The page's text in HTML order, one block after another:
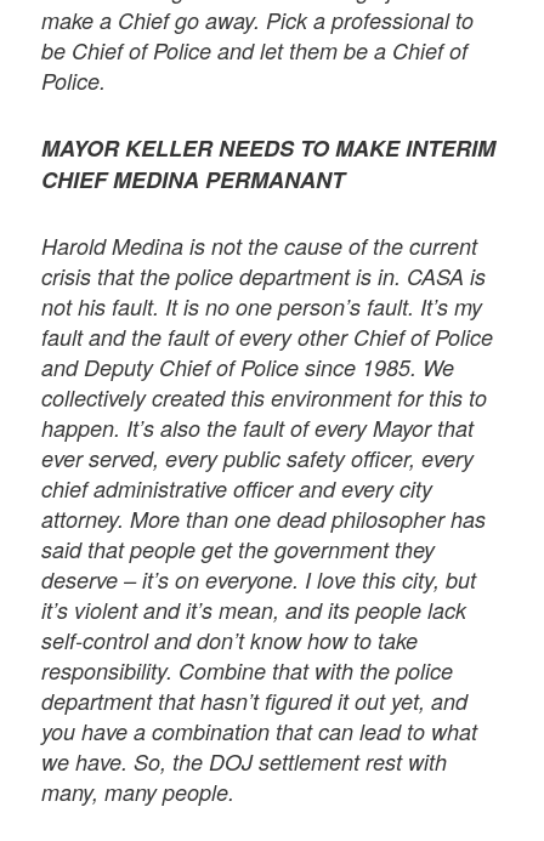
make a Chief go away. Pick a professional to
be Chief of Police and let them be a Chief of
Police.
MAYOR KELLER NEEDS TO MAKE INTERIM
CHIEF MEDINA PERMANANT
Harold Medina is not the cause of the current
crisis that the police department is in. CASA is
not his fault. It is no one person’s fault. It’s my
fault and the fault of every other Chief of Police
and Deputy Chief of Police since 1985. We
collectively created this environment for this to
happen. It’s also the fault of every Mayor that
ever served, every public safety officer, every
chief administrative officer and every city
attorney. More than one dead philosopher has
said that people get the government they
deserve – it’s on everyone. I love this city, but
it’s violent and it’s mean, and its people lack
self-control and don’t know how to take
responsibility. Combine that with the police
department that hasn’t figured it out yet, and
you have a combination that can lead to what
we have. So, the DOJ settlement rest with
many, many people.